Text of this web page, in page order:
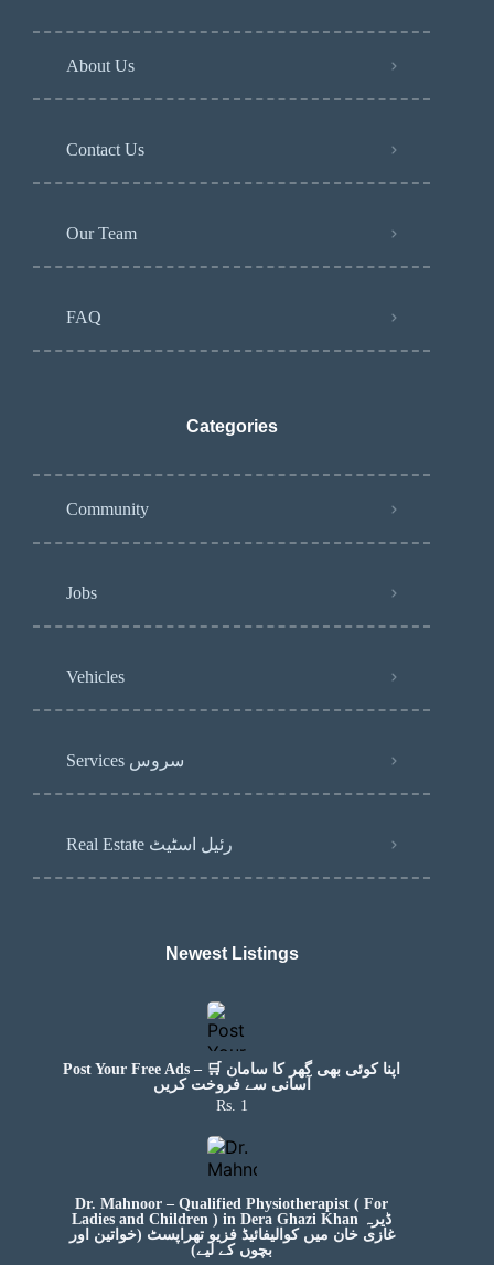
About Us
Contact Us
Our Team
FAQ
Categories
Community
Jobs
Vehicles
Services سروس
Real Estate رئیل اسٹیٹ
Newest Listings​
Post Your Free Ads – 🛒 اپنا کوئی بھی گھر کا سامان
آسانی سے فروخت کریں
Rs. 1
Dr. Mahnoor – Qualified Physiotherapist ( For
Ladies and Children ) in Dera Ghazi Khan ڈیرہ
غازی خان میں کوالیفائیڈ فزیو تھراپسٹ (خواتین اور
بچوں کے لیے)